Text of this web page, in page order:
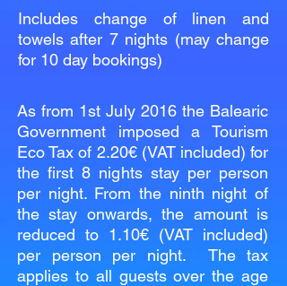
Includes change of linen and
towels after 7 nights (may change
for 10 day bookings)
As from 1st July 2016 the Balearic
Government imposed a Tourism
Eco Tax of 2.20€ (VAT included) for
the first 8 nights stay per person
per night. From the ninth night of
the stay onwards, the amount is
reduced to 1.10€ (VAT included)
per person per night. The tax
applies to all guests over the age